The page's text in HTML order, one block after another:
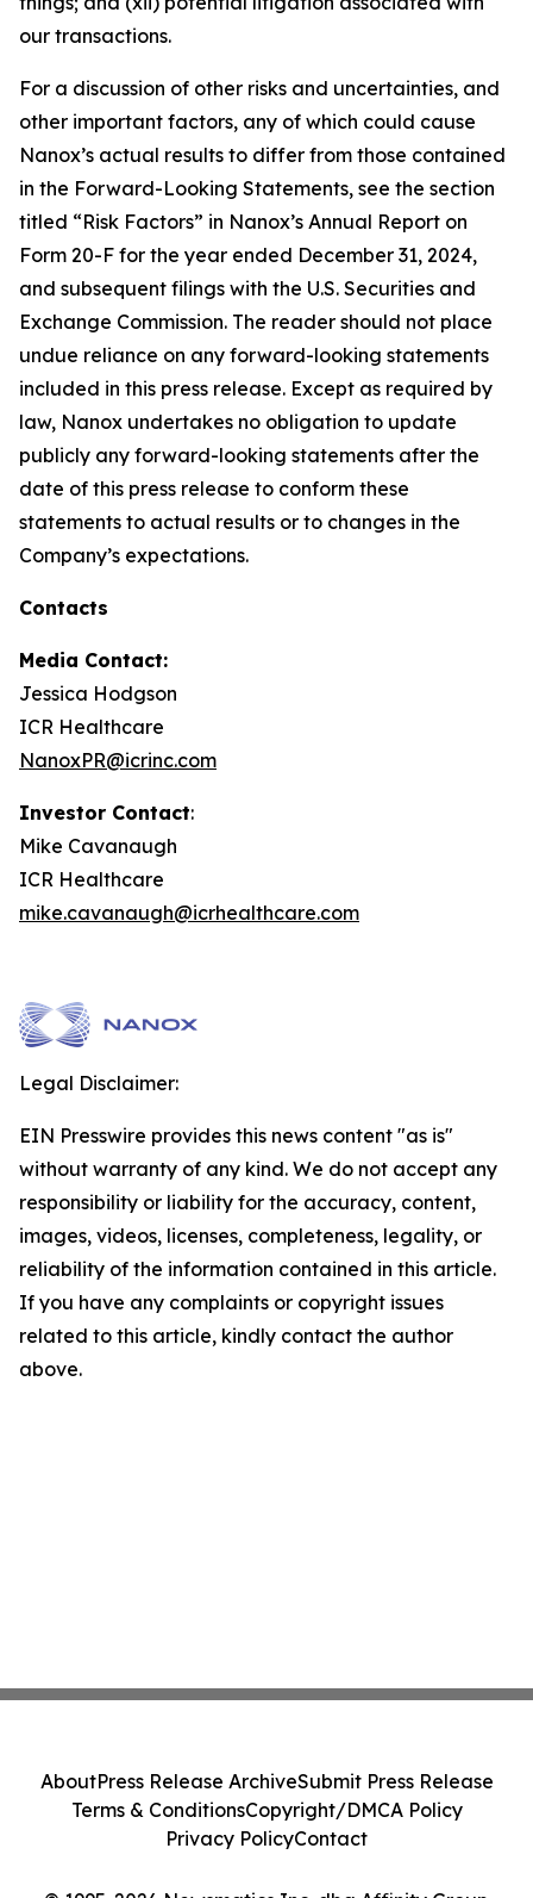
our transactions.
For a discussion of other risks and uncertainties, and
other important factors, any of which could cause
Nanox’s actual results to differ from those contained
in the Forward-Looking Statements, see the section
titled “Risk Factors” in Nanox’s Annual Report on
Form 20-F for the year ended December 31, 2024,
and subsequent filings with the U.S. Securities and
Exchange Commission. The reader should not place
undue reliance on any forward-looking statements
included in this press release. Except as required by
law, Nanox undertakes no obligation to update
publicly any forward-looking statements after the
date of this press release to conform these
statements to actual results or to changes in the
Company’s expectations.
Contacts
Media Contact:
Jessica Hodgson
ICR Healthcare
NanoxPR@icrinc.com
Investor Contact:
Mike Cavanaugh
ICR Healthcare
mike.cavanaugh@icrhealthcare.com
Legal Disclaimer:
EIN Presswire provides this news content "as is"
without warranty of any kind. We do not accept any
responsibility or liability for the accuracy, content,
images, videos, licenses, completeness, legality, or
reliability of the information contained in this article.
If you have any complaints or copyright issues
related to this article, kindly contact the author
above.
AboutPress Release ArchiveSubmit Press Release
Terms & ConditionsCopyright/DMCA Policy
Privacy PolicyContact